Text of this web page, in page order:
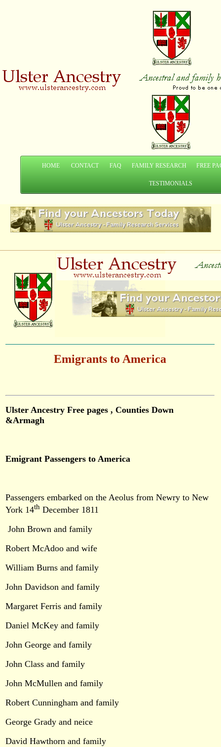
HOME CONTACT FAQ FAMILY RESEARCH FREE
TESTIMONIALS
Emigrants to America
Ulster Ancestry Free pages , Counties Down
&Armagh
Emigrant Passengers to America
Passengers embarked on the Aeolus from Newry to New
York 14th December 1811
John Brown and family
Robert McAdoo and wife
William Burns and family
John Davidson and family
Margaret Ferris and family
Daniel McKey and family
John George and family
John Class and family
John McMullen and family
Robert Cunningham and family
George Grady and neice
David Hawthorn and family